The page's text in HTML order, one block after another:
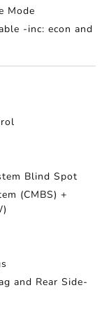
Mode
-inc: econ and
Blind Spot
(CMBS) +
and Rear Side-